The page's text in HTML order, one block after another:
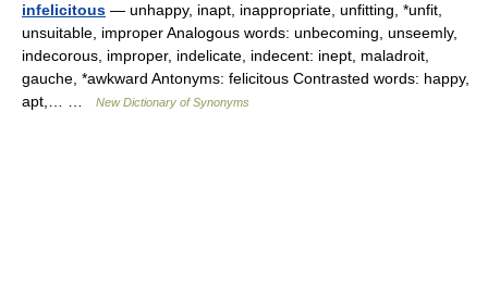
infelicitous — unhappy, inapt, inappropriate, unfitting, *unfit,
unsuitable, improper Analogous words: unbecoming, unseemly,
indecorous, improper, indelicate, indecent: inept, maladroit,
gauche, *awkward Antonyms: felicitous Contrasted words: happy,
apt,… …
New Dictionary of Synonyms